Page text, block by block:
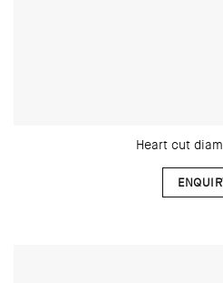
Heart cut